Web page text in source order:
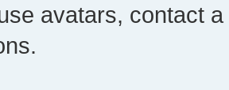
avatars, contact